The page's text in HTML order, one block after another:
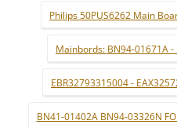
Philips 50PUS6262 Main
Mainbords: BN94-01671A -
EBR32793315004 -
BN41-01402A BN94-03326N